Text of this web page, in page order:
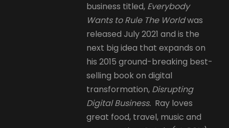
business titled, Everybody
Wants to Rule The Worldwas
released July 2021 and is the
next big idea that expands on
his 2015 ground-breaking best-
selling book on digital
transformation, Disrupting
Digital Business. Ray loves
great food, travel, music and